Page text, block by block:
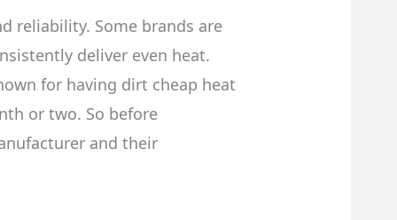
reliability. Some brands are
deliver even heat.
for having dirt cheap heat
or two. So before
and their